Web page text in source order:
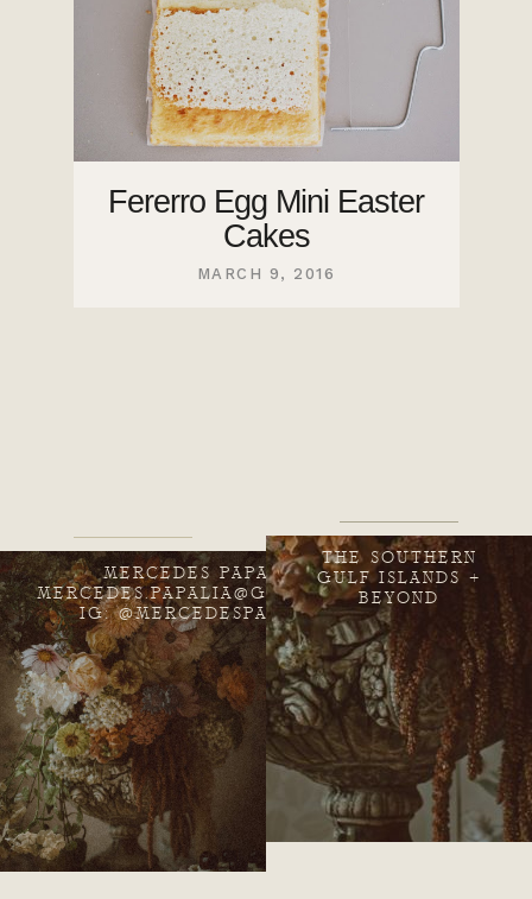
Fererro Egg Mini Easter
Cakes
MARCH 9, 2016
MERCEDES PAPALIA
MERCEDES.PAPALIA@GMAIL.COM
IG: @MERCEDESPAPALIA
THE SOUTHERN
GULF ISLANDS +
BEYOND